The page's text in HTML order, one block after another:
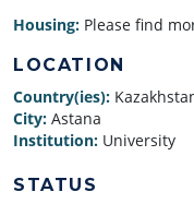
Housing: Please find
LOCATION
Country(ies):
City: Astana
Institution: University
STATUS